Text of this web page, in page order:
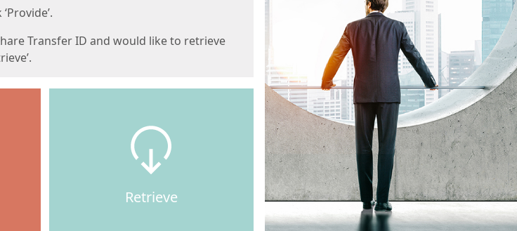
Transfer ID and would like to retrieve
Retrieve